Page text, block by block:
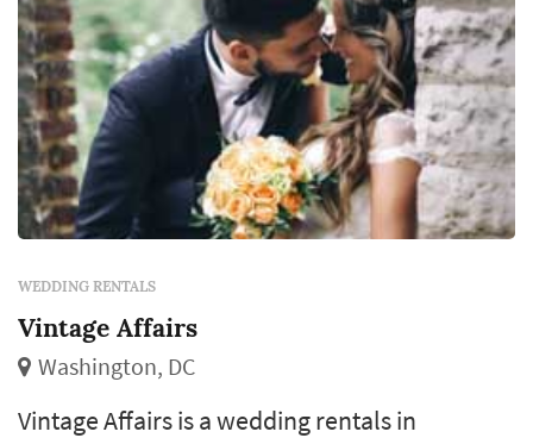
WEDDING RENTALS
Vintage Affairs
Washington, DC
Vintage Affairs is a wedding rentals in